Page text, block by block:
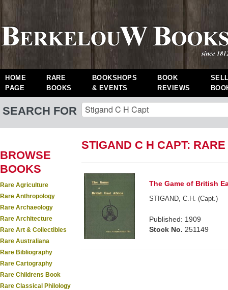
HOME
PAGE
RARE
BOOKS
BOOKSHOPS
& EVENTS
BOOK
REVIEWS
SEARCH FOR
BROWSE
BOOKS
Rare Agriculture
Rare Anthropology
Rare Archaeology
Rare Architecture
Rare Art & Collectibles
Rare Australiana
Rare Bibliography
Rare Cartography
Rare Childrens Book
Rare Classical Philology
STIGAND C H CAPT:
The Game of British
STIGAND, C.H. (Capt.)
Published: 1909
Stock No. 251149